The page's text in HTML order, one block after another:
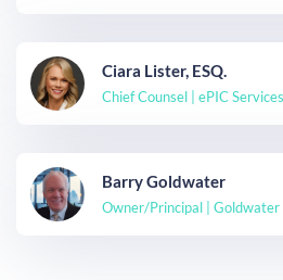
Ciara Lister, ESQ.
Chief Counsel | ePIC
Barry Goldwater
Owner/Principal | Goldwater